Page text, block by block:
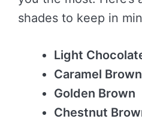
shades to keep in
Light
Caramel Brown
Golden Brown
Chestnut